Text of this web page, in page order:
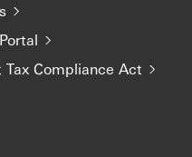
Tax Compliance Act